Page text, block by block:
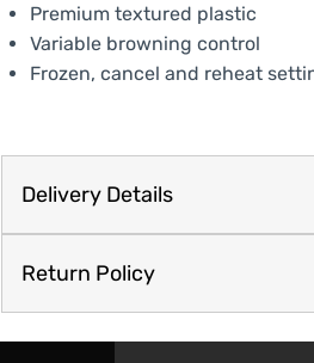
Premium textured plastic
Variable browning control
Frozen, cancel and reheat
Delivery Details
Return Policy